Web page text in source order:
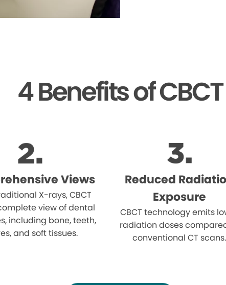
4 Benefits of CBCT
Views
X-rays, CBCT
view of dental
including bone, teeth,
and soft tissues.
Reduced
Exposure
CBCT technology emits
radiation doses
conventional CT scans.